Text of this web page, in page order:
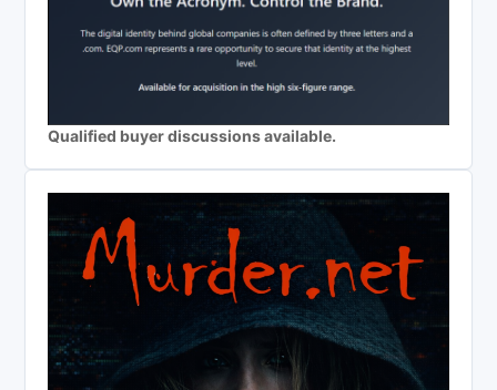
Qualified buyer discussions available.